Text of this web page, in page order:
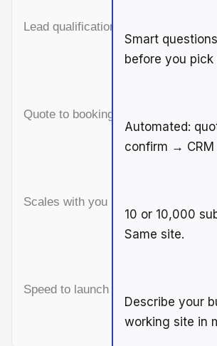
Lead qualification
Smart
before you pick
Quote to booking
Automated:
confirm → CRM
Scales with you
10 or 10,000
Same site.
Speed to launch
Describe your
working site in